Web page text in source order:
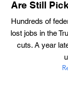
Are Still
Hundreds of
lost jobs in the
cuts. A year